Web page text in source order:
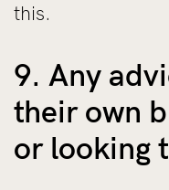
this.
9. Any
their own
or looking